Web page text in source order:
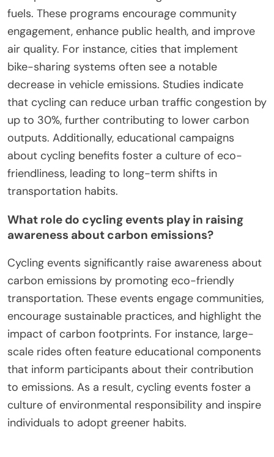
fuels. These programs encourage community
engagement, enhance public health, and improve
air quality. For instance, cities that implement
bike-sharing systems often see a notable
decrease in vehicle emissions. Studies indicate
that cycling can reduce urban traffic congestion by
up to 30%, further contributing to lower carbon
outputs. Additionally, educational campaigns
about cycling benefits foster a culture of eco-
friendliness, leading to long-term shifts in
transportation habits.
What role do cycling events play in raising
awareness about carbon emissions?
Cycling events significantly raise awareness about
carbon emissions by promoting eco-friendly
transportation. These events engage communities,
encourage sustainable practices, and highlight the
impact of carbon footprints. For instance, large-
scale rides often feature educational components
that inform participants about their contribution
to emissions. As a result, cycling events foster a
culture of environmental responsibility and inspire
individuals to adopt greener habits.